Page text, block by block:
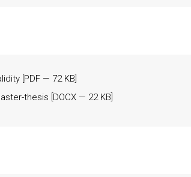
PDF — 72 KB]
thesis DOCX — 22 KB]